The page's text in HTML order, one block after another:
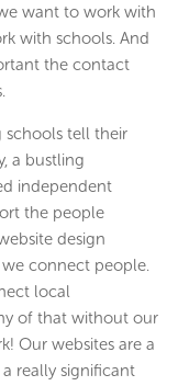
want to work with
with schools. And
the contact
schools tell their
a bustling
independent
the people
design
connect people.
local
of that without our
Our websites are a
really significant